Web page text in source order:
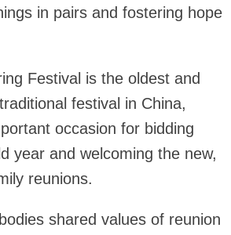
in pairs and fostering hope
Festival is the oldest and
festival in China,
occasion for bidding
year and welcoming the new,
reunions.
shared values of reunion